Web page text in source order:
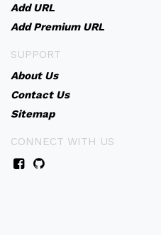
Add URL
Add Premium URL
SUPPORT
About Us
Contact Us
Sitemap
CONNECT WITH US